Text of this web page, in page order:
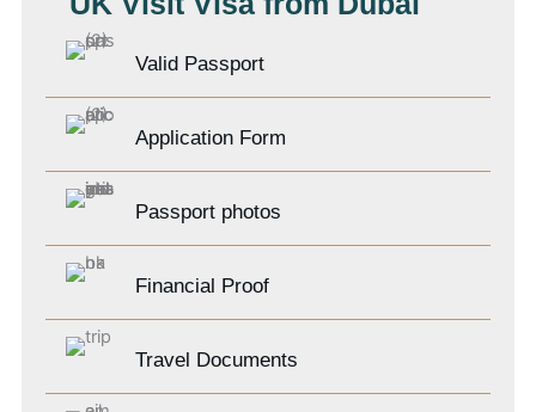
Valid Passport
Application Form
Passport photos
Financial Proof
Travel Documents